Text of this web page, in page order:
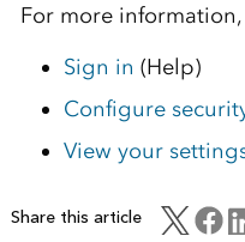
For more
Sign in (Help)
Configure
View your
Share this article